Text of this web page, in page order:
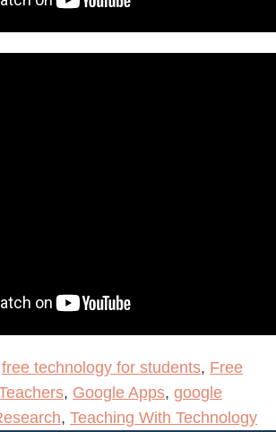
free technology for students, Free
, Google Apps, google
, Teaching With Technology